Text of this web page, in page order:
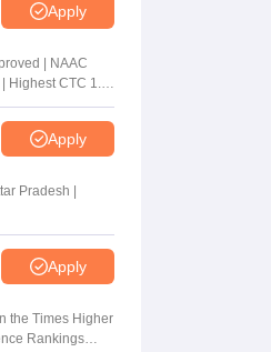
Apply
| NAAC
Highest CTC 1.4
Apply
Pradesh |
Apply
the Times Higher
Rankings